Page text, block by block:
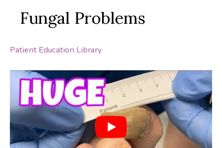
Fungal Problems
Patient Education Library